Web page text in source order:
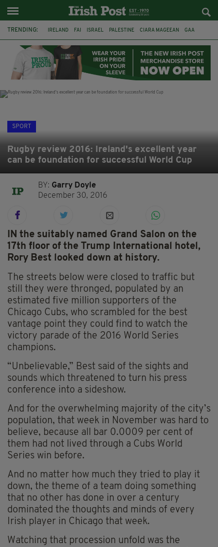
TRENDING: IRELAND FAI ISRAEL PALESTINE CIARA MAGEEAN GAA
DERRY CITY TIERNAN LYNCH NATIONS LEAGUE
SPORT
Rugby review 2016: Ireland's excellent year
can be foundation for successful World Cup
BY: Garry Doyle
December 30, 2016
IN the suitably named Grand Salon on the
17th floor of the Trump International hotel,
Rory Best looked down at history.
The streets below were closed to traffic but
still they were thronged, populated by an
estimated five million supporters of the
Chicago Cubs, who scrambled for the best
vantage point they could find to watch the
victory parade of the 2016 World Series
champions.
“Unbelievable,” Best said of the sights and
sounds which threatened to turn his press
conference into a sideshow.
And for the overwhelming majority of the city’s
population, that week in November was hard to
believe, because all bar 0.0009 per cent of
them had not lived through a Cubs World
Series win before.
And no matter how much they tried to play it
down, the theme of a team doing something
that no other has done in over a century
dominated the thoughts and minds of every
Irish player in Chicago that week.
Watching that procession unfold was the